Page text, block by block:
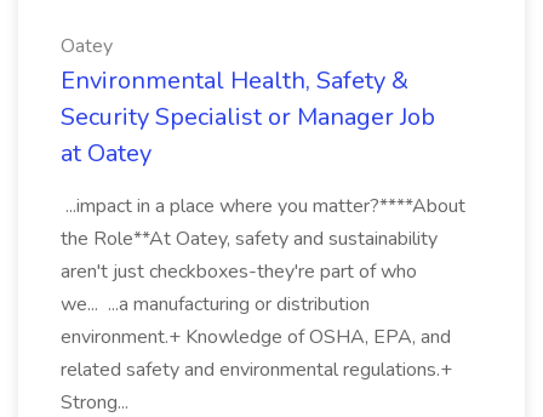
Oatey
Environmental Health, Safety &
Security Specialist or Manager Job
at Oatey
...impact in a place where you matter?****About
the Role**At Oatey, safety and sustainability
aren't just checkboxes-they're part of who
we... ...a manufacturing or distribution
environment.+ Knowledge of OSHA, EPA, and
related safety and environmental regulations.+
Strong...